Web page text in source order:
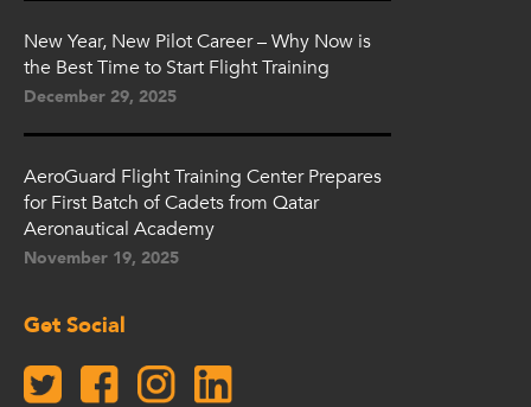
New Year, New Pilot Career – Why Now is
the Best Time to Start Flight Training
December 29, 2025
AeroGuard Flight Training Center Prepares
for First Batch of Cadets from Qatar
Aeronautical Academy
November 19, 2025
Get Social